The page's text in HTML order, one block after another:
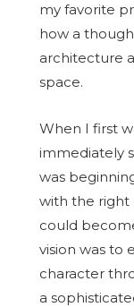
my favorite
how a
architecture
space.
When I first
immediately
was
with the right
could
vision was to
character
a